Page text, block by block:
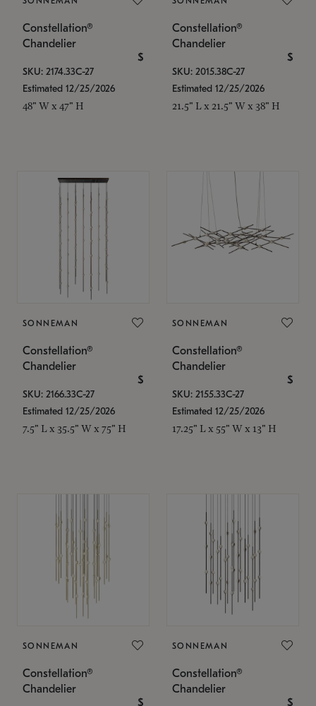
Constellation®
Chandelier
$
SKU: 2174.33C-27
Estimated 12/25/2026
48" W x 47" H
Constellation®
Chandelier
$
SKU: 2015.38C-27
Estimated 12/25/2026
21.5" L x 21.5" W x 38" H
SONNEMAN
Constellation®
Chandelier
$
SKU: 2166.33C-27
Estimated 12/25/2026
7.5" L x 35.5" W x 75" H
SONNEMAN
Constellation®
Chandelier
$
SKU: 2155.33C-27
Estimated 12/25/2026
17.25" L x 55" W x 13" H
SONNEMAN
Constellation®
Chandelier
$
SONNEMAN
Constellation®
Chandelier
$